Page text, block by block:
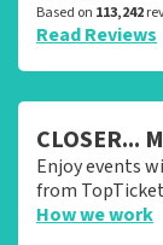
Based on 113,242
Read Reviews
CLOSER...
Enjoy events
from
How we work